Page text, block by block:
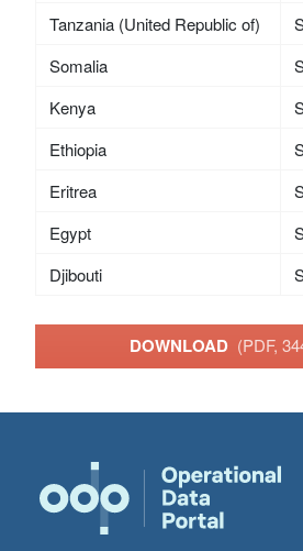
Tanzania (United Republic of)
Somalia
Kenya
Ethiopia
Eritrea
Egypt
Djibouti
DOWNLOAD (PDF,